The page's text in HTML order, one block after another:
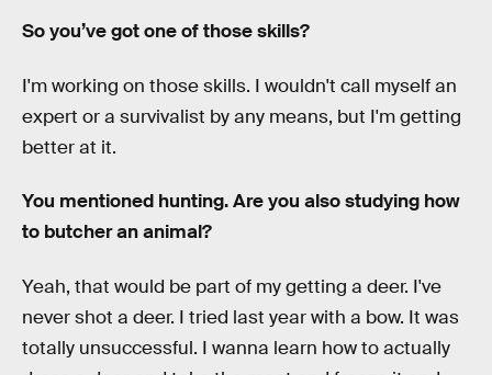
So you’ve got one of those skills?
I'm working on those skills. I wouldn't call myself an
expert or a survivalist by any means, but I'm getting
better at it.
You mentioned hunting. Are you also studying how
to butcher an animal?
Yeah, that would be part of my getting a deer. I've
never shot a deer. I tried last year with a bow. It was
totally unsuccessful. I wanna learn how to actually